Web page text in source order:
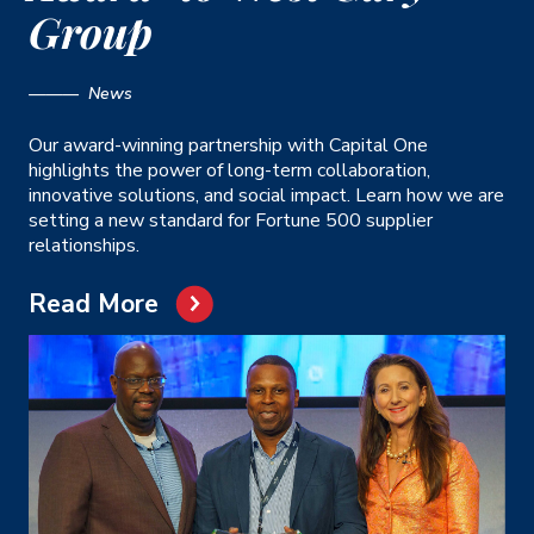
Group
——— News
Our award-winning partnership with Capital One
highlights the power of long-term collaboration,
innovative solutions, and social impact. Learn how we are
setting a new standard for Fortune 500 supplier
relationships.
Read More